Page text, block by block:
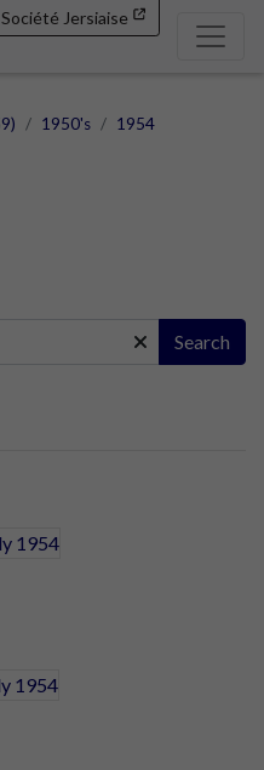
Société Jersiaise
1950's
1954
Search